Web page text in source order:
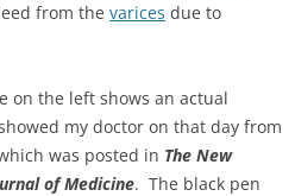
from the varices due to
on the left shows an actual
my doctor on that day from
was posted in The New
of Medicine. The black pen